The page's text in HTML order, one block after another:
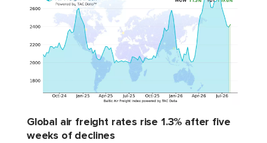
Global air freight rates rise 1.3% after five
weeks of declines